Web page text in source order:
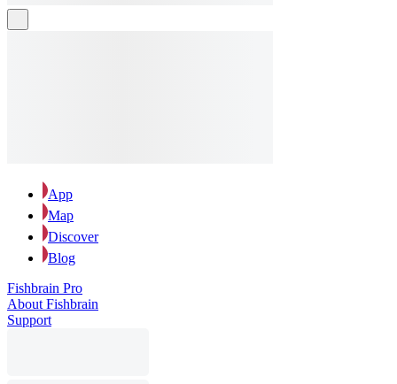
App
Map
Discover
Blog
Fishbrain Pro
About Fishbrain
Support